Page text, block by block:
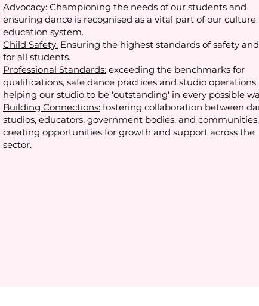
Advocacy: Championing the needs of our students and
ensuring dance is recognised as a vital part of our culture
education system.
Child Safety: Ensuring the highest standards of safety
for all students.
Professional Standards: exceeding the benchmarks for
qualifications, safe dance practices and studio operations,
helping our studio to be 'outstanding' in every possible
Building Connections: fostering collaboration between
studios, educators, government bodies, and communities,
creating opportunities for growth and support across the
sector.